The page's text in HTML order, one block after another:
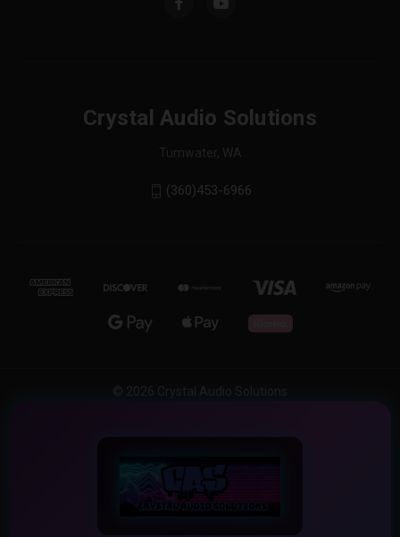
Crystal Audio Solutions
Tumwater, WA
(360)453-6966